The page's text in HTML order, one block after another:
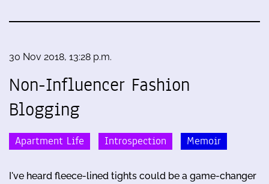
30 Nov 2018, 13:28 p.m.
Non-Influencer Fashion
Blogging
Apartment Life Introspection Memoir
I've heard fleece-lined tights could be a game-changer